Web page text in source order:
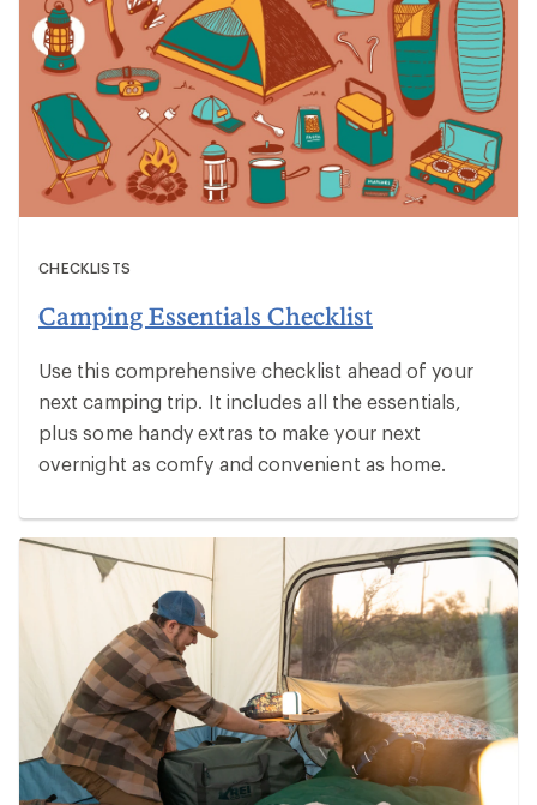
CHECKLISTS
Camping Essentials Checklist
Use this comprehensive checklist ahead of your
next camping trip. It includes all the essentials,
plus some handy extras to make your next
overnight as comfy and convenient as home.